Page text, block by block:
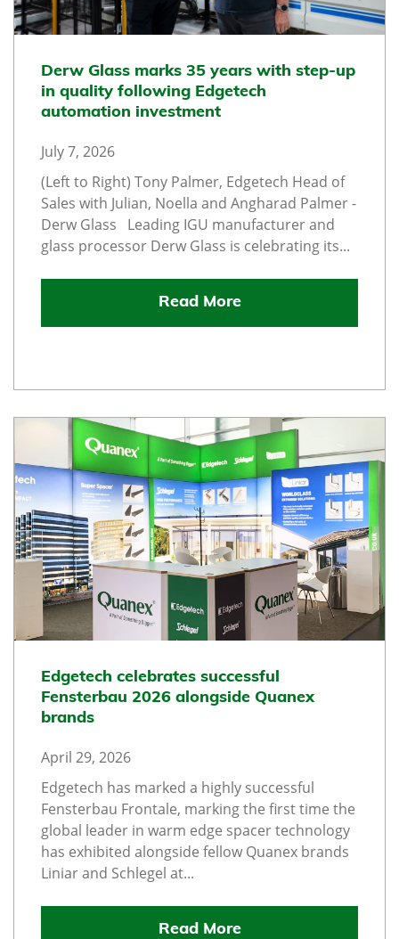
Derw Glass marks 35 years with step-up
in quality following Edgetech
automation investment
July 7, 2026
(Left to Right) Tony Palmer, Edgetech Head of
Sales with Julian, Noella and Angharad Palmer -
Derw Glass Leading IGU manufacturer and
glass processor Derw Glass is celebrating its...
Read More
Edgetech celebrates successful
Fensterbau 2026 alongside Quanex
brands
April 29, 2026
Edgetech has marked a highly successful
Fensterbau Frontale, marking the first time the
global leader in warm edge spacer technology
has exhibited alongside fellow Quanex brands
Liniar and Schlegel at...
Read More